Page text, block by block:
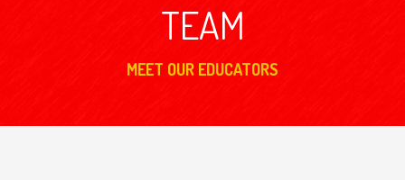
TEAM
MEET OUR EDUCATORS